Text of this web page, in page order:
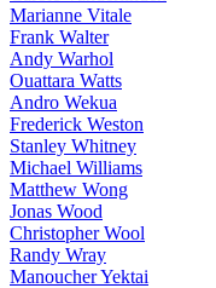
Marianne Vitale
Frank Walter
Andy Warhol
Ouattara Watts
Andro Wekua
Frederick Weston
Stanley Whitney
Michael Williams
Matthew Wong
Jonas Wood
Christopher Wool
Randy Wray
Manoucher Yektai